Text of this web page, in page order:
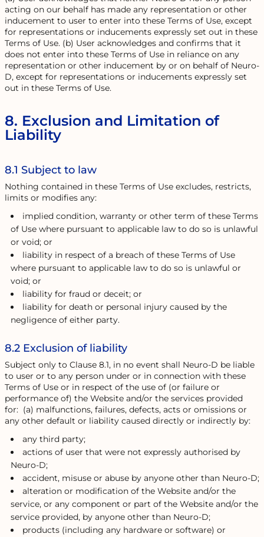
acting on our behalf has made any representation or other
inducement to user to enter into these Terms of Use, except
for representations or inducements expressly set out in these
Terms of Use. (b) User acknowledges and confirms that it
does not enter into these Terms of Use in reliance on any
representation or other inducement by or on behalf of Neuro-
D, except for representations or inducements expressly set
out in these Terms of Use.
8. Exclusion and Limitation of
Liability
8.1 Subject to law
Nothing contained in these Terms of Use excludes, restricts,
limits or modifies any:
implied condition, warranty or other term of these Terms
of Use where pursuant to applicable law to do so is unlawful
or void; or
liability in respect of a breach of these Terms of Use
where pursuant to applicable law to do so is unlawful or
void; or
liability for fraud or deceit; or
liability for death or personal injury caused by the
negligence of either party.
8.2 Exclusion of liability
Subject only to Clause 8.1, in no event shall Neuro-D be liable
to user or to any person under or in connection with these
Terms of Use or in respect of the use of (or failure or
performance of) the Website and/or the services provided
for: (a) malfunctions, failures, defects, acts or omissions or
any other default or liability caused directly or indirectly by:
any third party;
actions of user that were not expressly authorised by
Neuro-D;
accident, misuse or abuse by anyone other than Neuro-D;
alteration or modification of the Website and/or the
service, or any component or part of the Website and/or the
service provided, by anyone other than Neuro-D;
products (including any hardware or software) or